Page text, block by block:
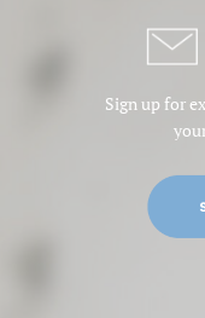
Sign up for